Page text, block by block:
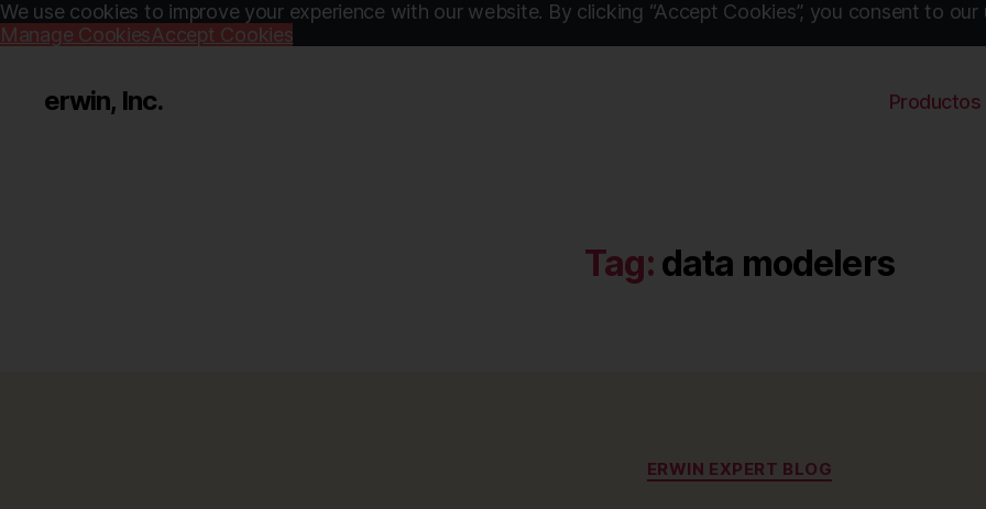
We use cookies to improve your experience with our website. By clicking “Accept Cookies”, you consent to our
Manage CookiesAccept Cookies
erwin, Inc. Productos
Tag: data modelers
Categories
ERWIN EXPERT BLOG